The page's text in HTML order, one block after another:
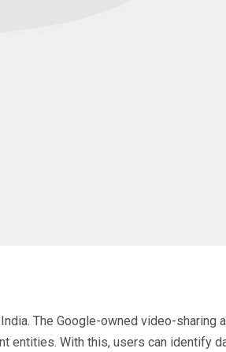
The Google-owned video-sharing
entities. With this, users can identify